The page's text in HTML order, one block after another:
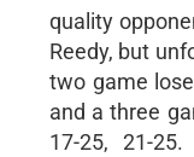
quality
Reedy, but
two game
and a three
17-25, 21-